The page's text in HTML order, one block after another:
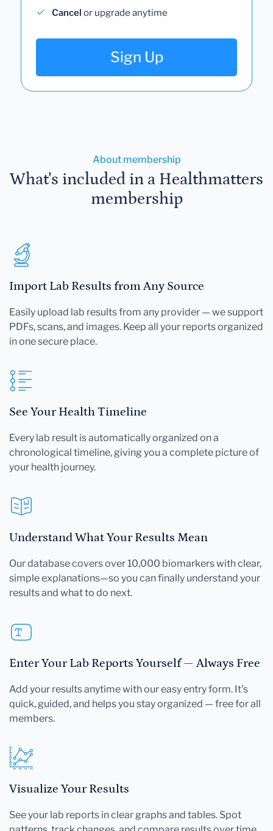
Cancel or upgrade anytime
Sign Up
About membership
What's included in a Healthmatters
membership
Import Lab Results from Any Source
Easily upload lab results from any provider — we support
PDFs, scans, and images. Keep all your reports organized
in one secure place.
See Your Health Timeline
Every lab result is automatically organized on a
chronological timeline, giving you a complete picture of
your health journey.
Understand What Your Results Mean
Our database covers over 10,000 biomarkers with clear,
simple explanations—so you can finally understand your
results and what to do next.
Enter Your Lab Reports Yourself — Always Free
Add your results anytime with our easy entry form. It's
quick, guided, and helps you stay organized — free for all
members.
Visualize Your Results
See your lab reports in clear graphs and tables. Spot